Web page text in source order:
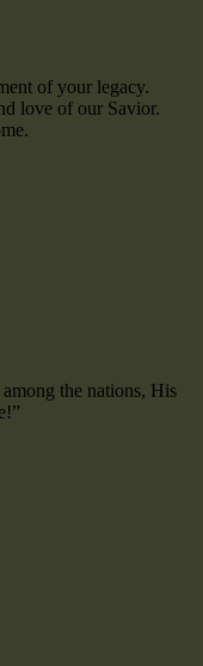
of your legacy.
love of our Savior.
the nations, His